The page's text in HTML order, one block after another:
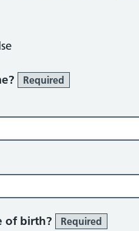
Required
of birth? Required